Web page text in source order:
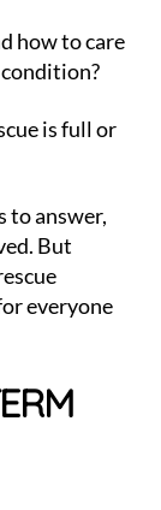
how to care
is full or
to answer,
But
everyone